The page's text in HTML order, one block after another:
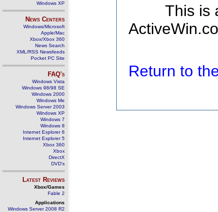
Windows XP
News Centers
Windows/Microsoft
Apple/Mac
Xbox/Xbox 360
News Search
XML/RSS Newsfeeds
Pocket PC Site
FAQ's
Windows Vista
Windows 98/98 SE
Windows 2000
Windows Me
Windows Server 2003
Windows XP
Windows 7
Windows 8
Internet Explorer 6
Internet Explorer 5
Xbox 360
Xbox
DirectX
DVD's
Latest Reviews
Xbox/Games
Fable 2
Applications
Windows Server 2008 R2
This is
Return to